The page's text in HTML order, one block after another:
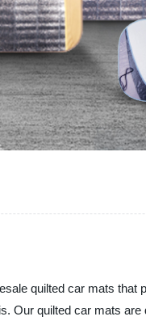
quilted car mats that
Our quilted car mats